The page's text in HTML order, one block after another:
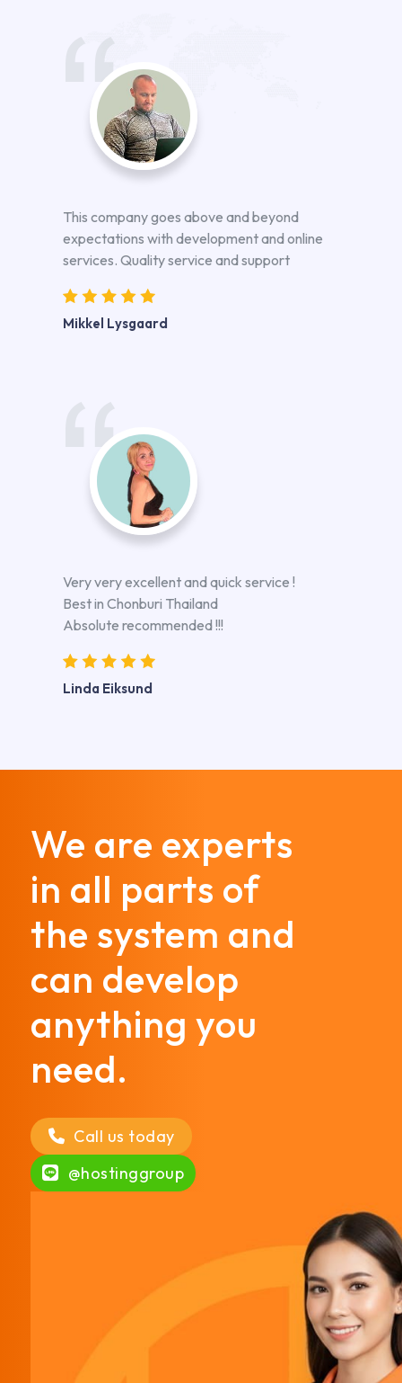
This company goes above and beyond
expectations with development and online
services. Quality service and support
Mikkel Lysgaard
Very very excellent and quick service !
Best in Chonburi Thailand
Absolute recommended !!!
Linda Eiksund
We are experts
in all parts of
the system and
can develop
anything you
need.
Call us today
@hostinggroup